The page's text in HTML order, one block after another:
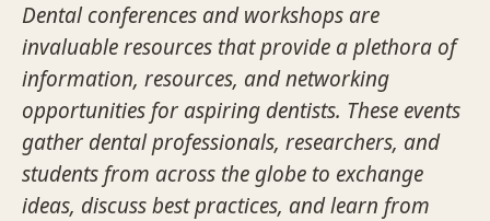
Dental conferences and workshops are
invaluable resources that provide a plethora of
information, resources, and networking
opportunities for aspiring dentists. These events
gather dental professionals, researchers, and
students from across the globe to exchange
ideas, discuss best practices, and learn from